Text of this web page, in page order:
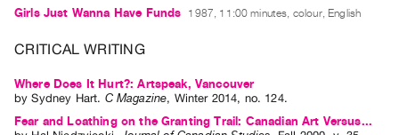
Current
and
Past
Events
Girls Just Wanna Have Funds 1987, 11:00 minutes, colour, English
CRITICAL WRITING
Where Does It Hurt?: Artspeak, Vancouver
bySydney Hart. C Magazine, Winter 2014, no. 124.
Fear and Loathing on the Granting Trail: Canadian Art Versus...